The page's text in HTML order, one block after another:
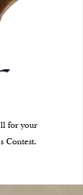
for your
Contest.